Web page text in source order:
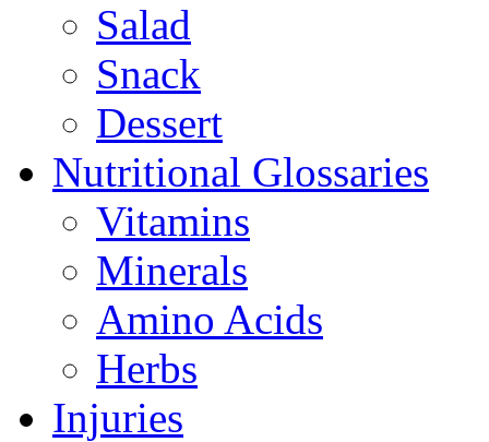
Salad
Snack
Dessert
Nutritional Glossaries
Vitamins
Minerals
Amino Acids
Herbs
Injuries